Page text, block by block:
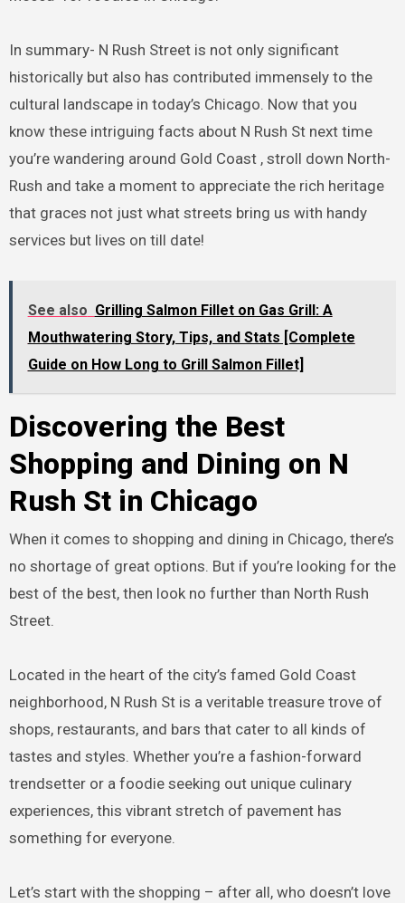
In summary- N Rush Street is not only significant
historically but also has contributed immensely to the
cultural landscape in today’s Chicago. Now that you
know these intriguing facts about N Rush St next time
you’re wandering around Gold Coast , stroll down North-
Rush and take a moment to appreciate the rich heritage
that graces not just what streets bring us with handy
services but lives on till date!
See also Grilling Salmon Fillet on Gas Grill: A
Mouthwatering Story, Tips, and Stats [Complete
Guide on How Long to Grill Salmon Fillet]
Discovering the Best
Shopping and Dining on N
Rush St in Chicago
When it comes to shopping and dining in Chicago, there’s
no shortage of great options. But if you’re looking for the
best of the best, then look no further than North Rush
Street.
Located in the heart of the city’s famed Gold Coast
neighborhood, N Rush St is a veritable treasure trove of
shops, restaurants, and bars that cater to all kinds of
tastes and styles. Whether you’re a fashion-forward
trendsetter or a foodie seeking out unique culinary
experiences, this vibrant stretch of pavement has
something for everyone.
Let’s start with the shopping – after all, who doesn’t love